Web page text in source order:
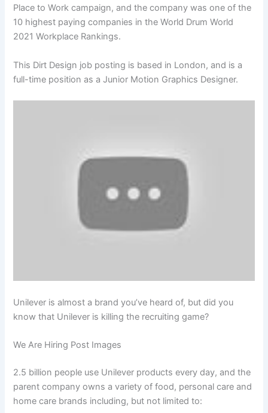
Place to Work campaign, and the company was one of the
10 highest paying companies in the World Drum World
2021 Workplace Rankings.
This Dirt Design job posting is based in London, and is a
full-time position as a Junior Motion Graphics Designer.
Unilever is almost a brand you’ve heard of, but did you
know that Unilever is killing the recruiting game?
We Are Hiring Post Images
2.5 billion people use Unilever products every day, and the
parent company owns a variety of food, personal care and
home care brands including, but not limited to: